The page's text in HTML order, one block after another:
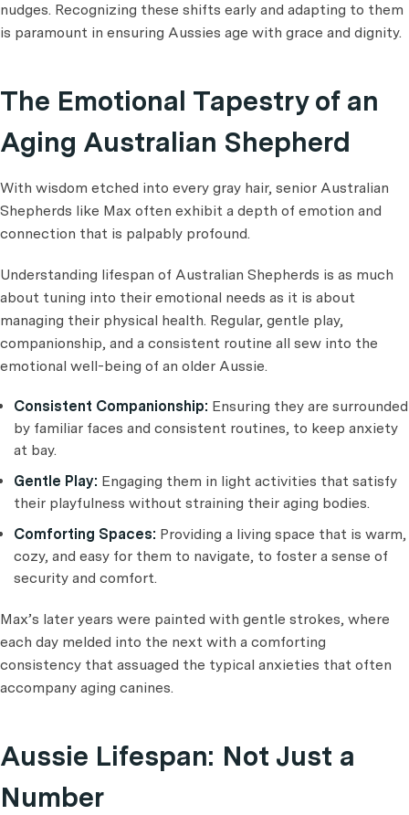
nudges. Recognizing these shifts early and adapting to them
is paramount in ensuring Aussies age with grace and dignity.
The Emotional Tapestry of an
Aging Australian Shepherd
With wisdom etched into every gray hair, senior Australian
Shepherds like Max often exhibit a depth of emotion and
connection that is palpably profound.
Understanding lifespan of Australian Shepherds is as much
about tuning into their emotional needs as it is about
managing their physical health. Regular, gentle play,
companionship, and a consistent routine all sew into the
emotional well-being of an older Aussie.
Consistent Companionship: Ensuring they are surrounded
by familiar faces and consistent routines, to keep anxiety
at bay.
Gentle Play: Engaging them in light activities that satisfy
their playfulness without straining their aging bodies.
Comforting Spaces: Providing a living space that is warm,
cozy, and easy for them to navigate, to foster a sense of
security and comfort.
Max’s later years were painted with gentle strokes, where
each day melded into the next with a comforting
consistency that assuaged the typical anxieties that often
accompany aging canines.
Aussie Lifespan: Not Just a
Number